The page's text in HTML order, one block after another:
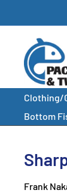
to
contentPacific
Net
&
Twine
Ltd
Clothing/
Bottom
Frank